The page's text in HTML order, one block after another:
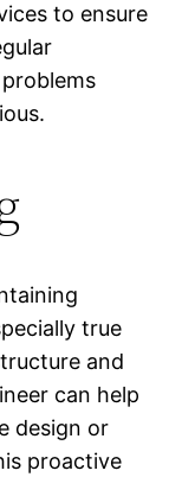
to ensure
true
and
can help
design or
proactive